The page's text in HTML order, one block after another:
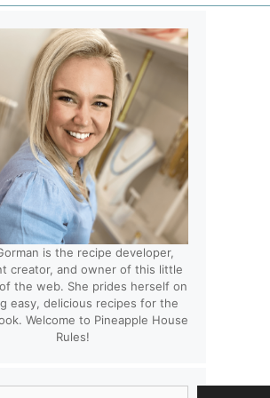
is the recipe developer,
creator, and owner of this little
the web. She prides herself on
easy, delicious recipes for the
Welcome to Pineapple House
Rules!